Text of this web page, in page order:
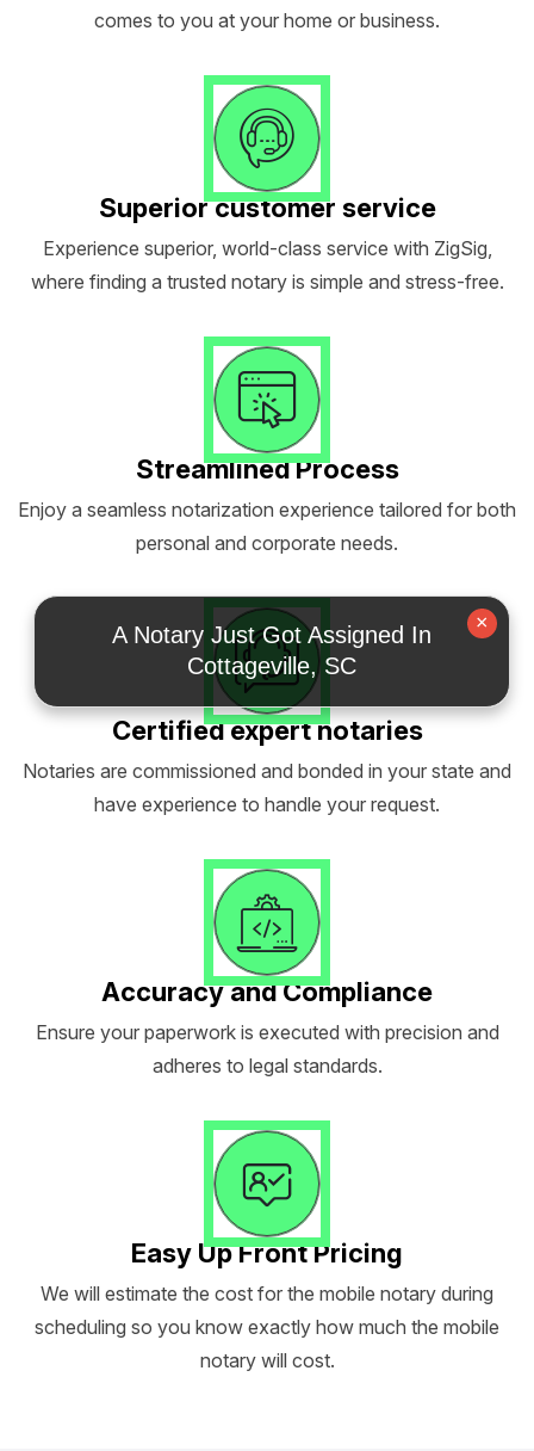
comes to you at your home or business.
Superior customer service
Experience superior, world-class service with ZigSig,
where finding a trusted notary is simple and stress-free.
Streamlined Process
Enjoy a seamless notarization experience tailored for both
personal and corporate needs.
Certified expert notaries
Notaries are commissioned and bonded in your state and
have experience to handle your request.
Accuracy and Compliance
Ensure your paperwork is executed with precision and
adheres to legal standards.
Easy Up Front Pricing
We will estimate the cost for the mobile notary during
scheduling so you know exactly how much the mobile
notary will cost.
×
A Notary Just Got Assigned In
Cottageville, SC